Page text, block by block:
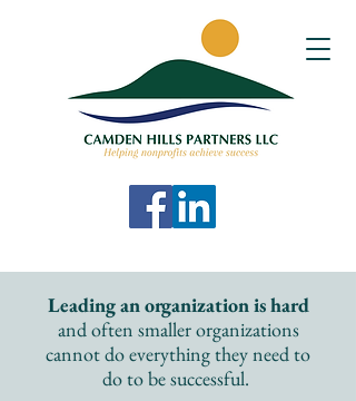
Leading an organization is hard
and often smaller organizations
cannot do everything they need to
do to be successful.